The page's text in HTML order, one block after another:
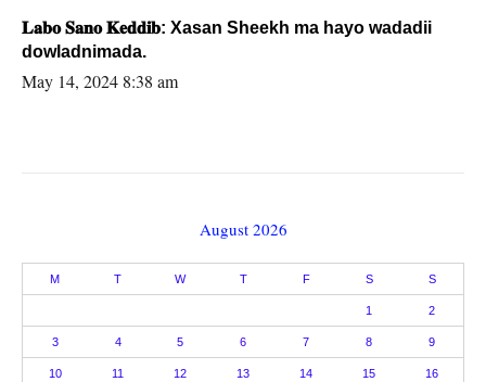
𝐋𝐚𝐛𝐨 𝐒𝐚𝐧𝐨 𝐊𝐞𝐝𝐝𝐢𝐛: Xasan Sheekh ma hayo wadadii
dowladnimada.
May 14, 2024 8:38 am
August 2026
M T W T F S S
1 2
3 4 5 6 7 8 9
10 11 12 13 14 15 16